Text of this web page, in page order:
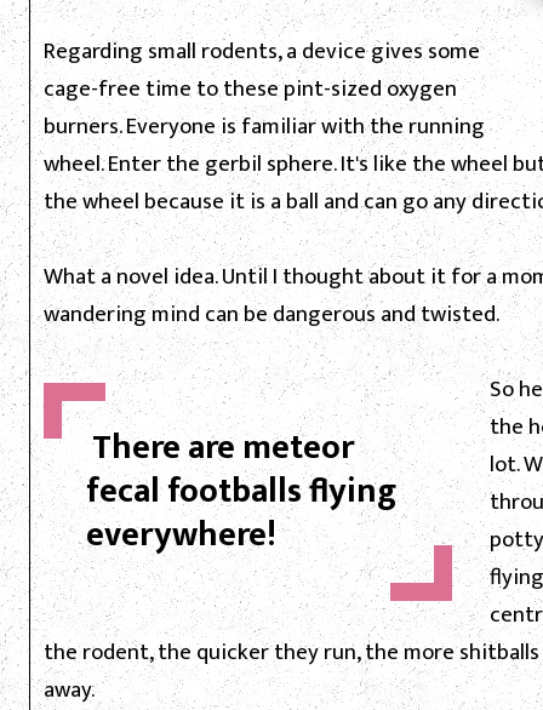
Regarding small rodents, a device gives some
cage-free time to these pint-sized oxygen
burners. Everyone is familiar with the running
wheel. Enter the gerbil sphere. It's like the wheel
the wheel because it is a ball and can go any
What a novel idea. Until I thought about it for a
wandering mind can be dangerous and twisted.
There are meteor
fecal footballs flying
everywhere!
So
the
lot.
the rodent, the quicker they run, the more
away.